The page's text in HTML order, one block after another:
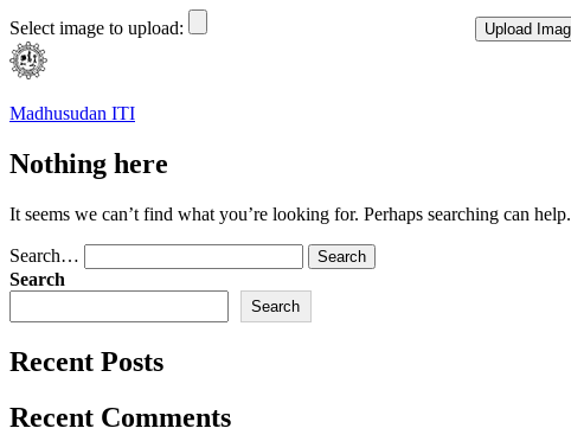
Select image to upload:
Skip
to
Madhusudan ITI
Nothing here
It seems we can’t find what you’re looking for. Perhaps searching can help.
Search…
Search
Search
Recent Posts
Recent Comments